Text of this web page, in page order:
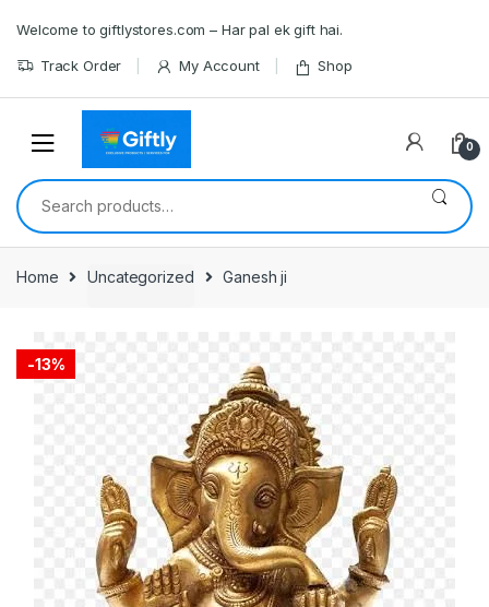
navigation
content
Welcome to giftlystores.com – Har pal ek gift hai.
Track Order My Account Shop
0
Search
for:
Home Uncategorized Ganesh ji
-13%